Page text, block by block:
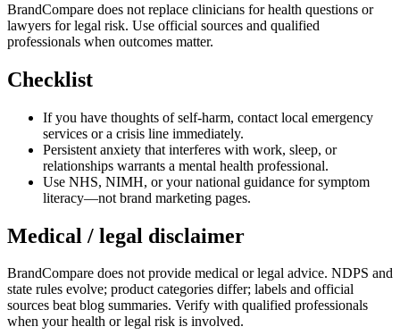
BrandCompare does not replace clinicians for health questions or
lawyers for legal risk. Use official sources and qualified
professionals when outcomes matter.
Checklist
If you have thoughts of self-harm, contact local emergency
services or a crisis line immediately.
Persistent anxiety that interferes with work, sleep, or
relationships warrants a mental health professional.
Use NHS, NIMH, or your national guidance for symptom
literacy—not brand marketing pages.
Medical / legal disclaimer
BrandCompare does not provide medical or legal advice. NDPS and
state rules evolve; product categories differ; labels and official
sources beat blog summaries. Verify with qualified professionals
when your health or legal risk is involved.